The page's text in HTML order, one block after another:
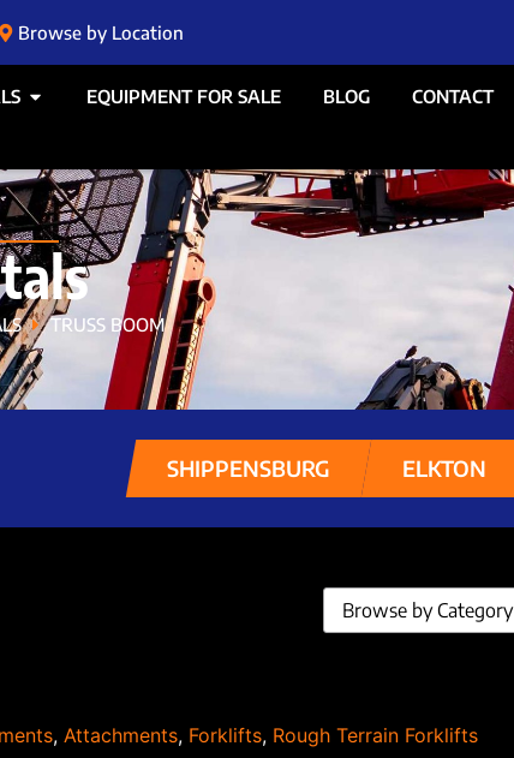
Browse by Location
EQUIPMENT FOR SALE BLOG CONTACT
TRUSS BOOM
SHIPPENSBURG ELKTON
Browse by Category
, Attachments, Forklifts, Rough Terrain Forklifts